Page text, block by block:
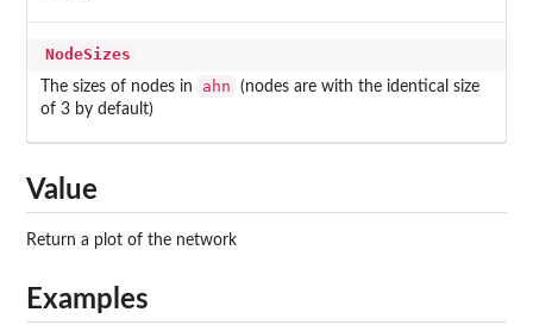
NodeSizes
The sizes of nodes in ahn
(nodes are with the identical size
of 3 by default)
Value
Return a plot of the network
Examples